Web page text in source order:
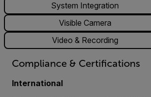
System Integration
Visible Camera
Video & Recording
Compliance & Certifications
International